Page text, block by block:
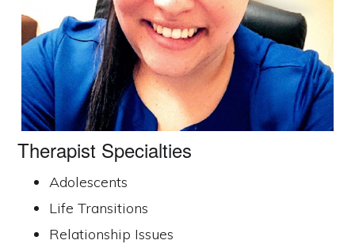
Therapist Specialties
Adolescents
Life Transitions
Relationship Issues